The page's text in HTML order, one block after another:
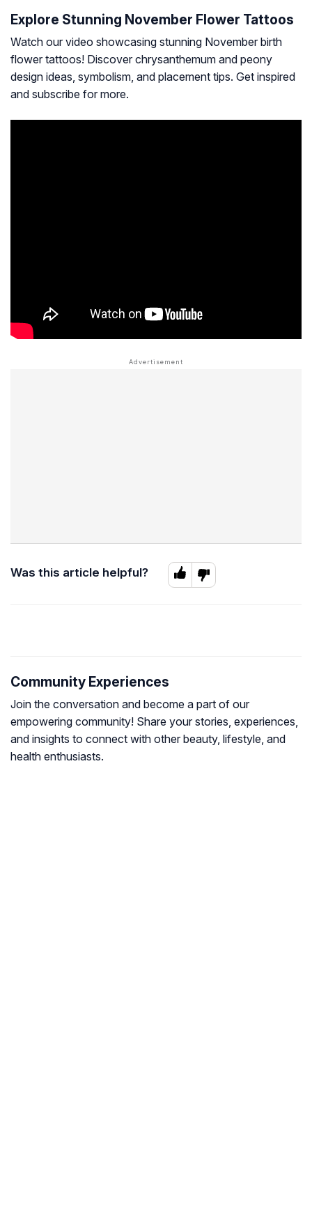
Explore Stunning November Flower Tattoos
Watch our video showcasing stunning November birth
flower tattoos! Discover chrysanthemum and peony
design ideas, symbolism, and placement tips. Get inspired
and subscribe for more.
Was this article helpful?
Community Experiences
Join the conversation and become a part of our
empowering community! Share your stories, experiences,
and insights to connect with other beauty, lifestyle, and
health enthusiasts.